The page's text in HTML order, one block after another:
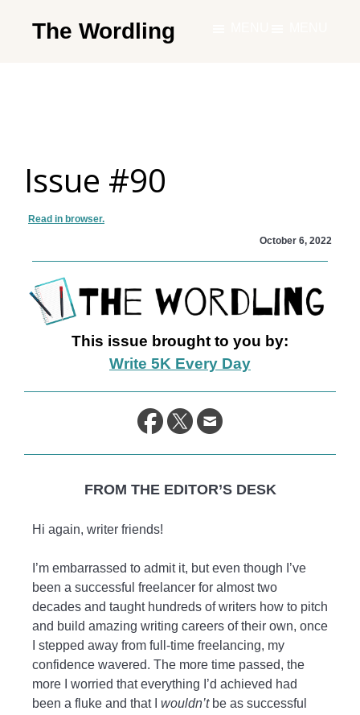
The Wordling
and
tools
you
to
live
your
Issue #90
Read in browser.
October 6, 2022
This issue brought to you by:
Write 5K Every Day
FROM THE EDITOR’S DESK
Hi again, writer friends!
I’m embarrassed to admit it, but even though I’ve
been a successful freelancer for almost two
decades and taught hundreds of writers how to pitch
and build amazing writing careers of their own, once
I stepped away from full-time freelancing, my
confidence wavered. The more time passed, the
more I worried that everything I’d achieved had
been a fluke and that I wouldn’t be as successful